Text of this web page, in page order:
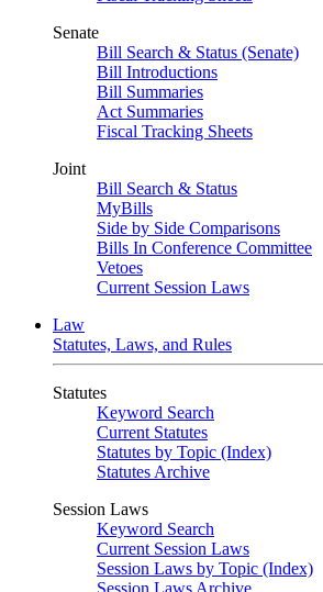
Senate
Bill Search & Status (Senate)
Bill Introductions
Bill Summaries
Act Summaries
Fiscal Tracking Sheets
Joint
Bill Search & Status
MyBills
Side by Side Comparisons
Bills In Conference Committee
Vetoes
Current Session Laws
Law
Statutes, Laws, and Rules
Statutes
Keyword Search
Current Statutes
Statutes by Topic (Index)
Statutes Archive
Session Laws
Keyword Search
Current Session Laws
Session Laws by Topic (Index)
Session Laws Archive